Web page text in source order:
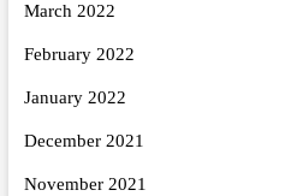
March 2022
February 2022
January 2022
December 2021
November 2021